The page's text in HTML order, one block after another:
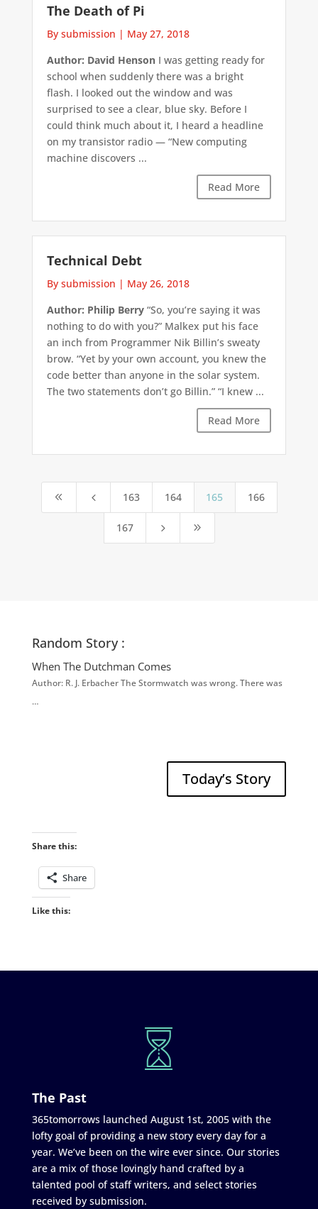
The Death of Pi
By submission | May 27, 2018
Author: David HensonI was getting ready for
school when suddenly there was a bright
flash. I looked out the window and was
surprised to see a clear, blue sky. Before I
could think much about it, I heard a headline
on my transistor radio — “New computing
machine discovers ...
Read More
Technical Debt
By submission | May 26, 2018
Author: Philip Berry“So, you’re saying it was
nothing to do with you?” Malkex put his face
an inch from Programmer Nik Billin’s sweaty
brow. “Yet by your own account, you knew the
code better than anyone in the solar system.
The two statements don’t go Billin.” “I knew ...
Read More
8 4 163 164 165 166
167 5 9
Random Story :
When The Dutchman Comes
Author: R. J. Erbacher The Stormwatch was wrong. There was
…
Today’s Story
Share this:
Share
Like this:
The Past
365tomorrows launched August 1st, 2005 with the
lofty goal of providing a new story every day for a
year. We’ve been on the wire ever since. Our stories
are a mix of those lovingly hand crafted by a
talented pool of staff writers, and select stories
received by submission.